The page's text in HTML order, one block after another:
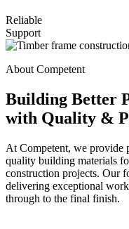
Reliable
Support
About Competent
Building Better
with Quality &
At Competent, we provide
quality building materials
construction projects. Our
delivering exceptional
through to the final finish.